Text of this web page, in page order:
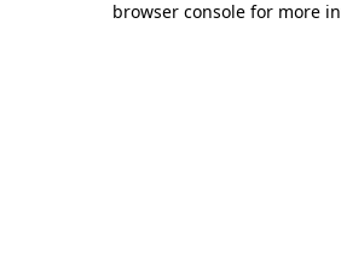
browser console for more